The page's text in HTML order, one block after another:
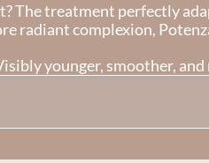
The treatment perfectly
radiant complexion,
younger, smoother,